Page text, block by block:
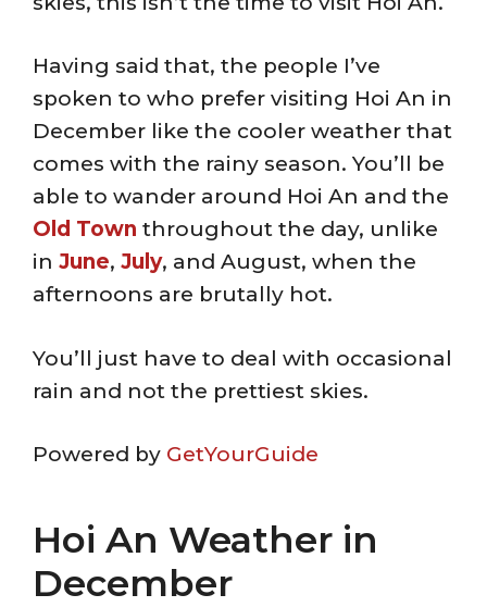
Having said that, the people I’ve
spoken to who prefer visiting Hoi An in
December like the cooler weather that
comes with the rainy season. You’ll be
able to wander around Hoi An and the
Old Town throughout the day, unlike
in June, July, and August, when the
afternoons are brutally hot.
You’ll just have to deal with occasional
rain and not the prettiest skies.
Powered by GetYourGuide
Hoi An Weather in
December